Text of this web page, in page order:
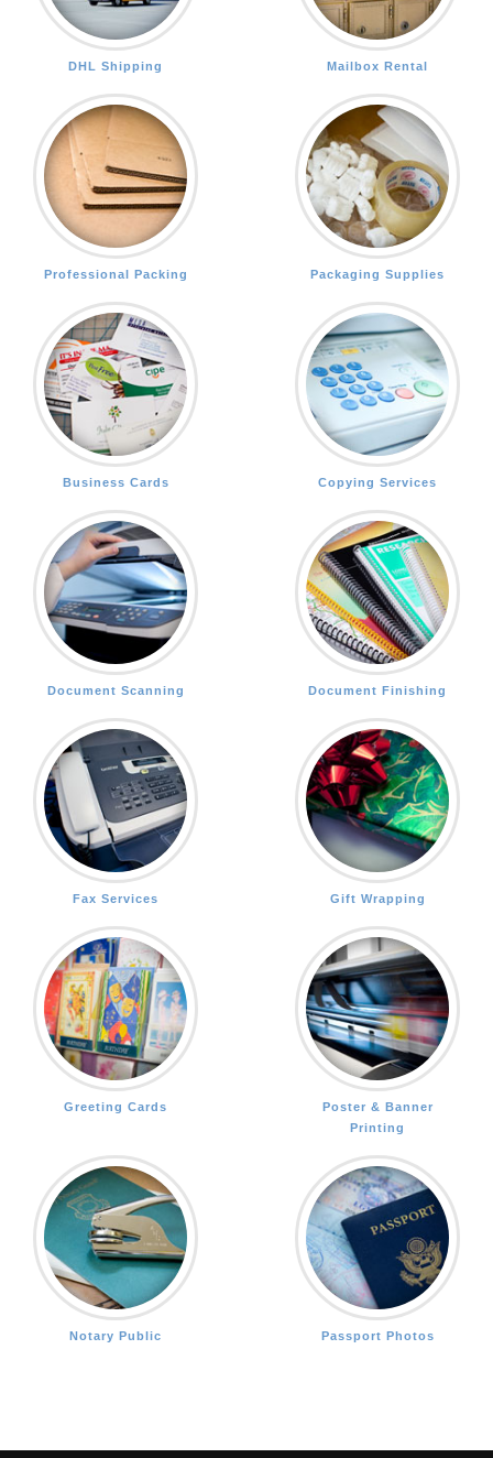
DHL Shipping Mailbox Rental
Professional Packing Packaging Supplies
Business Cards Copying Services
Document Scanning Document Finishing
Fax Services Gift Wrapping
Greeting Cards
Poster & Banner
Printing
Notary Public Passport Photos